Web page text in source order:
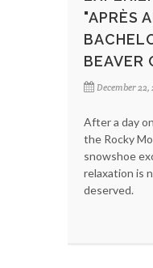
"APRÈS
BEAVER
December 22,
After a day
the Rocky
snowshoe
relaxation is
deserved.